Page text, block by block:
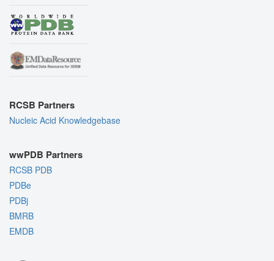
RCSB Partners
Nucleic Acid Knowledgebase
wwPDB Partners
RCSB PDB
PDBe
PDBj
BMRB
EMDB